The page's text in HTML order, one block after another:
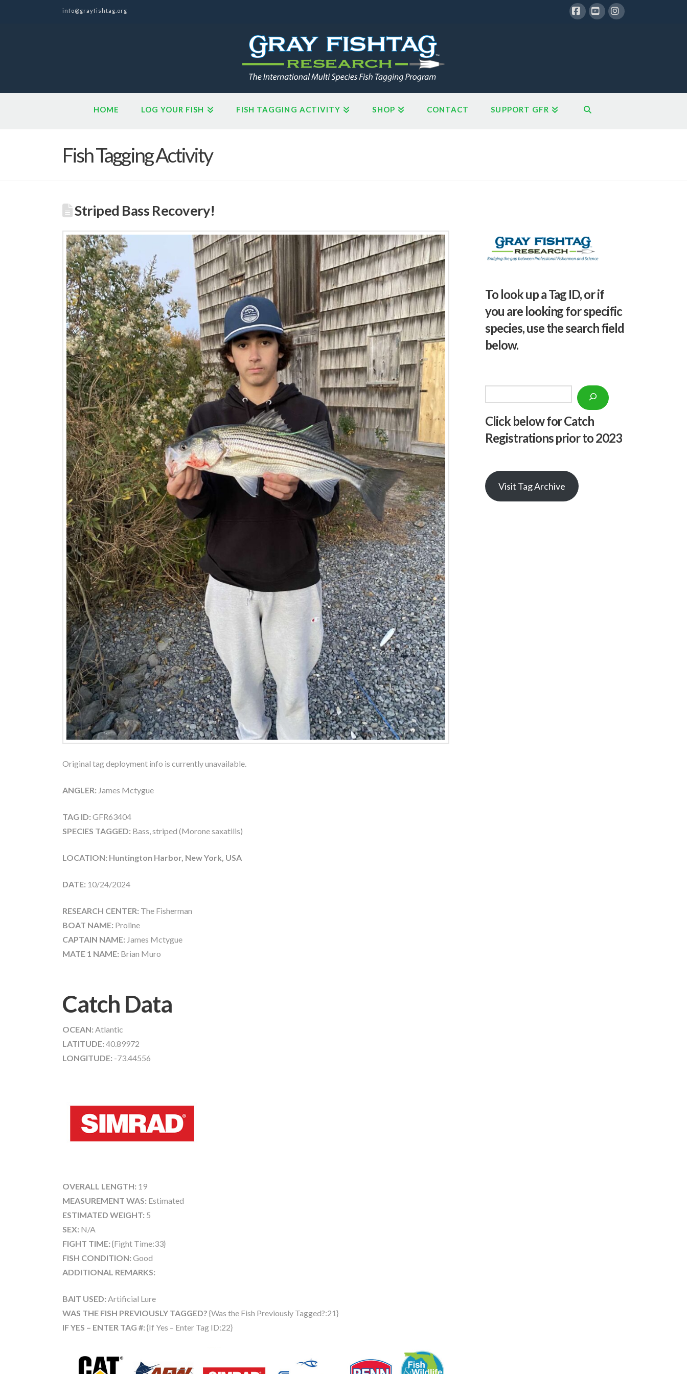
info@grayfishtag.org
HOME LOG YOUR FISH FISH TAGGING ACTIVITY SHOP CONTACT SUPPORT GFR
Fish Tagging Activity
Striped Bass Recovery!
Original tag deployment info is currently unavailable.
ANGLER: James Mctygue
TAG ID: GFR63404
SPECIES TAGGED: Bass, striped (Morone saxatilis)
LOCATION: Huntington Harbor, New York, USA
DATE: 10/24/2024
RESEARCH CENTER: The Fisherman
BOAT NAME: Proline
CAPTAIN NAME: James Mctygue
MATE 1 NAME: Brian Muro
Catch Data
OCEAN: Atlantic
LATITUDE: 40.89972
LONGITUDE: -73.44556
OVERALL LENGTH: 19
MEASUREMENT WAS: Estimated
ESTIMATED WEIGHT: 5
SEX: N/A
FIGHT TIME: {Fight Time:33}
FISH CONDITION: Good
ADDITIONAL REMARKS:
BAIT USED: Artificial Lure
WAS THE FISH PREVIOUSLY TAGGED? {Was the Fish Previously Tagged?:21}
IF YES – ENTER TAG #: {If Yes – Enter Tag ID:22}
To look up a Tag ID, or if
you are looking for specific
species, use the search field
below.
Click below for Catch
Registrations prior to 2023
Visit Tag Archive